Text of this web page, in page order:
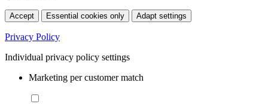
Accept Essential cookies only Adapt settings
Privacy Policy
Individual privacy policy settings
Marketing per customer match